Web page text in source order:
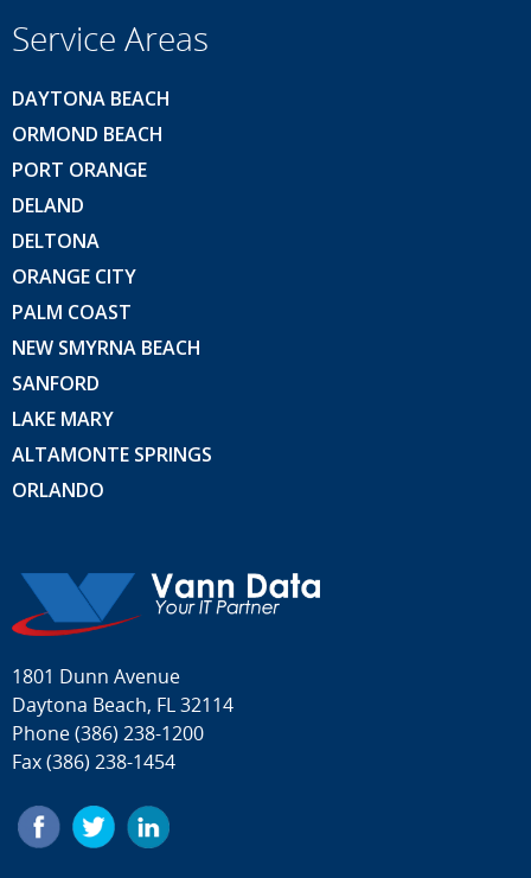
Service Areas
DAYTONA BEACH
ORMOND BEACH
PORT ORANGE
DELAND
DELTONA
ORANGE CITY
PALM COAST
NEW SMYRNA BEACH
SANFORD
LAKE MARY
ALTAMONTE SPRINGS
ORLANDO
1801 Dunn Avenue
Daytona Beach, FL 32114
Phone(386) 238-1200
Fax (386) 238-1454